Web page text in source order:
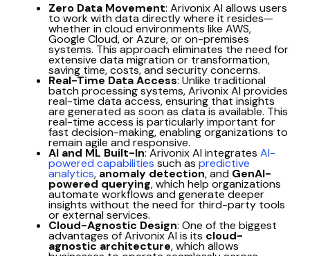
Zero Data Movement: Arivonix AI allows users
to work with data directly where it resides—
whether in cloud environments like AWS,
Google Cloud, or Azure, or on-premises
systems. This approach eliminates the need for
extensive data migration or transformation,
saving time, costs, and security concerns.
Real-Time Data Access: Unlike traditional
batch processing systems, Arivonix AI provides
real-time data access, ensuring that insights
are generated as soon as data is available. This
real-time access is particularly important for
fast decision-making, enabling organizations to
remain agile and responsive.
AI and ML Built-In: Arivonix AI integrates AI-
powered capabilities such as predictive
analytics, anomaly detection, and GenAI-
powered querying, which help organizations
automate workflows and generate deeper
insights without the need for third-party tools
or external services.
Cloud-Agnostic Design: One of the biggest
advantages of Arivonix AI is its cloud-
agnostic architecture, which allows